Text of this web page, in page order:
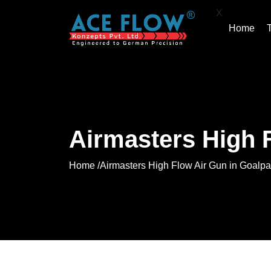
X
Home
Airmasters High
Home /Airmasters High Flow Air Gun in